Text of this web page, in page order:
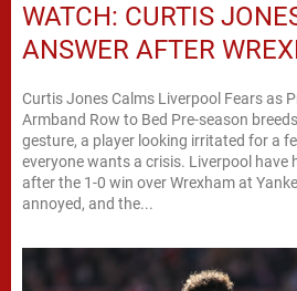
WATCH: CURTIS
ANSWER AFTER
Curtis Jones Calms Liverpool Fears as
Armband Row to Bed Pre-season
gesture, a player looking irritated for a
everyone wants a crisis. Liverpool
after the 1-0 win over Wrexham at
annoyed, and the...